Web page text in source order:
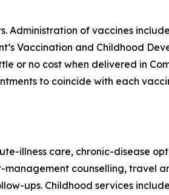
Administration of vaccines
Vaccination and Childhood
no cost when delivered in
to coincide with each
illness care, chronic-disease
counselling, travel
ups. Childhood services